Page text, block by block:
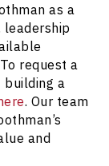
as a
request a
building a
. Our team
and